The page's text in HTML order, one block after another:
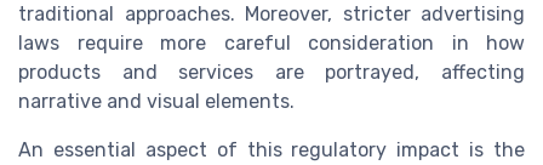
traditional approaches. Moreover, stricter advertising
laws require more careful consideration in how
products and services are portrayed, affecting
narrative and visual elements.
An essential aspect of this regulatory impact is the